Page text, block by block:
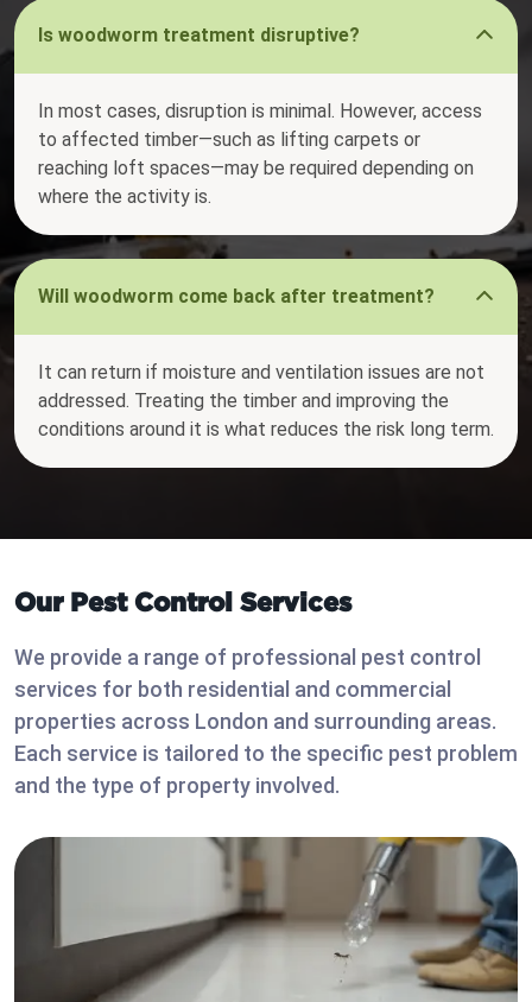
Is woodworm treatment disruptive?
In most cases, disruption is minimal. However, access
to affected timber—such as lifting carpets or
reaching loft spaces—may be required depending on
where the activity is.
Will woodworm come back after treatment?
It can return if moisture and ventilation issues are not
addressed. Treating the timber and improving the
conditions around it is what reduces the risk long term.
Our Pest Control Services
We provide a range of professional pest control
services for both residential and commercial
properties across London and surrounding areas.
Each service is tailored to the specific pest problem
and the type of property involved.